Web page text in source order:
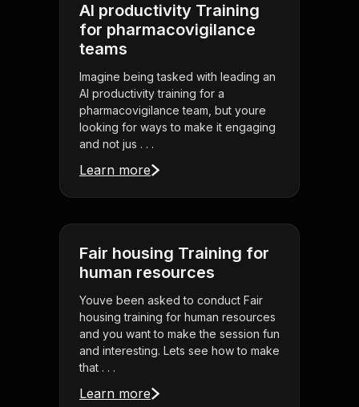
AI productivity Training
for pharmacovigilance
teams
Imagine being tasked with leading an
AI productivity training for a
pharmacovigilance team, but youre
looking for ways to make it engaging
and not jus . . .
Learn more
Fair housing Training for
human resources
Youve been asked to conduct Fair
housing training for human resources
and you want to make the session fun
and interesting. Lets see how to make
that . . .
Learn more